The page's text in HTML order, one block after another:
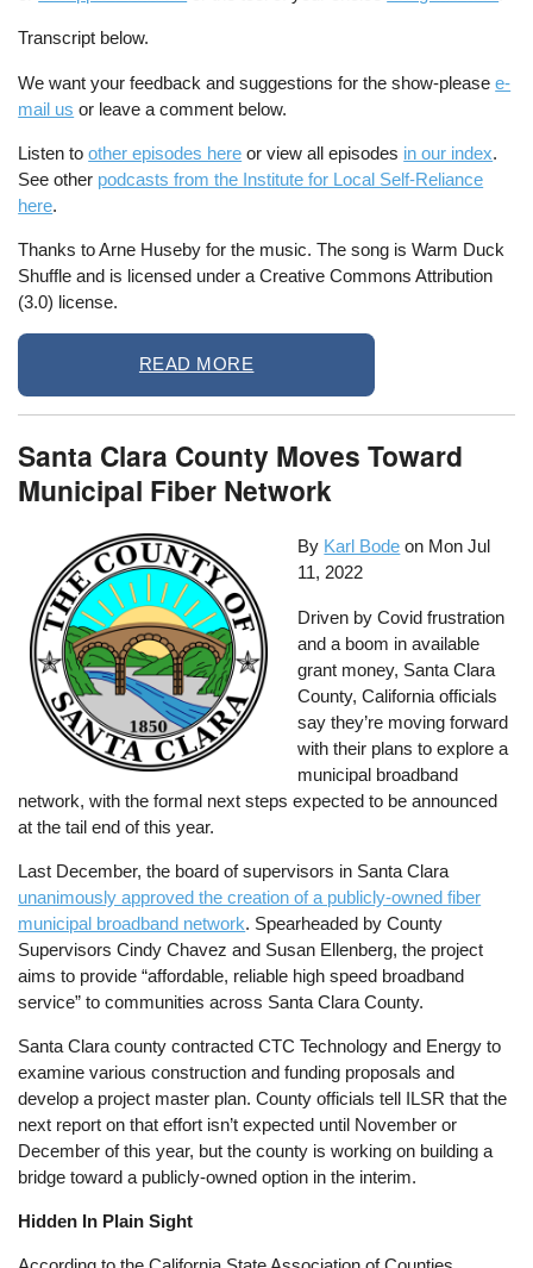
Transcript below.
We want your feedback and suggestions for the show-pleasee-
mail us or leave a comment below.
Listen toother episodes here or view all episodes in our index.
See other podcasts from the Institute for Local Self-Reliance
here.
Thanks to Arne Huseby for the music. The song is Warm Duck
Shuffle and is licensed under a Creative Commons Attribution
(3.0) license.
READ MORE
Santa Clara County Moves Toward
Municipal Fiber Network
By Karl Bode on Mon Jul
11, 2022
Driven by Covid frustration
and a boom in available
grant money, Santa Clara
County, California officials
say they’re moving forward
with their plans to explore a
municipal broadband
network, with the formal next steps expected to be announced
at the tail end of this year.
Last December, the board of supervisors in Santa Clara
unanimously approved the creation of a publicly-owned fiber
municipal broadband network. Spearheaded by County
Supervisors Cindy Chavez and Susan Ellenberg, the project
aims to provide “affordable, reliable high speed broadband
service” to communities across Santa Clara County.
Santa Clara county contracted CTC Technology and Energy to
examine various construction and funding proposals and
develop a project master plan. County officials tell ILSR that the
next report on that effort isn’t expected until November or
December of this year, but the county is working on building a
bridge toward a publicly-owned option in the interim.
Hidden In Plain Sight